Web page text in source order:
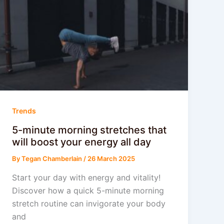
Trends
5-minute morning stretches that
will boost your energy all day
ByTegan Chamberlain/26 March 2025
Start your day with energy and vitality!
Discover how a quick 5-minute morning
stretch routine can invigorate your body
and